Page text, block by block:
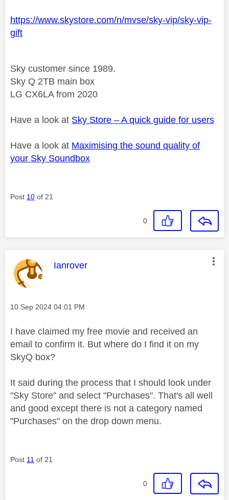
https://www.skystore.com/n/mvse/sky-vip/sky-vip-
gift
Sky customer since 1989.
Sky Q 2TB main box
LG CX6LA from 2020
Have a look at Sky Store – A quick guide for users
Have a look at Maximising the sound quality of
your Sky Soundbox
Post 10 of 21
0
This message was authored by:
Ianrover
Message posted on
‎10 Sep 2024 04:01 PM
I have claimed my free movie and received an
email to confirm it. But where do I find it on my
SkyQ box?
It said during the process that I should look under
"Sky Store" and select "Purchases". That's all well
and good except there is not a category named
"Purchases" on the drop down menu.
Post 11 of 21
0